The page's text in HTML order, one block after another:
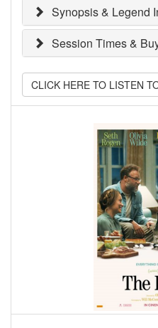
Synopsis & Legend
Session Times &
CLICK HERE TO LISTEN